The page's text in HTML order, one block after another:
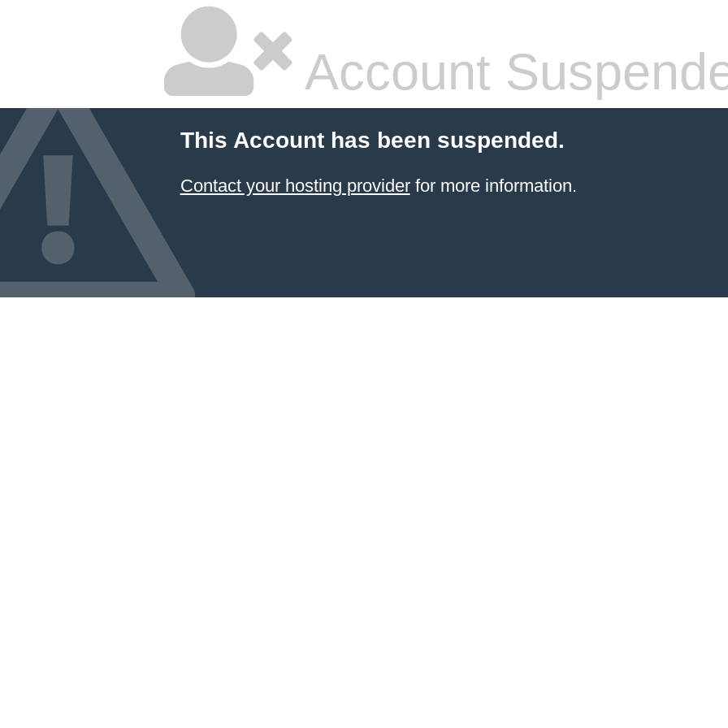
Account
This Account has been suspended.
Contact your hosting providerfor more information.